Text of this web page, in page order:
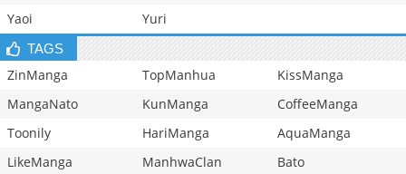
Yaoi
Yuri
TAGS
ZinManga TopManhua
KissManga
MangaNato
KunManga
CoffeeManga
Toonily
HariManga
AquaManga
LikeManga
ManhwaClan Bato